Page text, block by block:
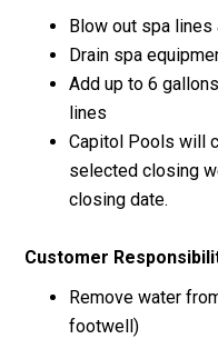
Blow out spa
Drain spa
Add up to 6
lines
Capitol Pools will
selected closing
closing date.
Customer
Remove water
footwell)